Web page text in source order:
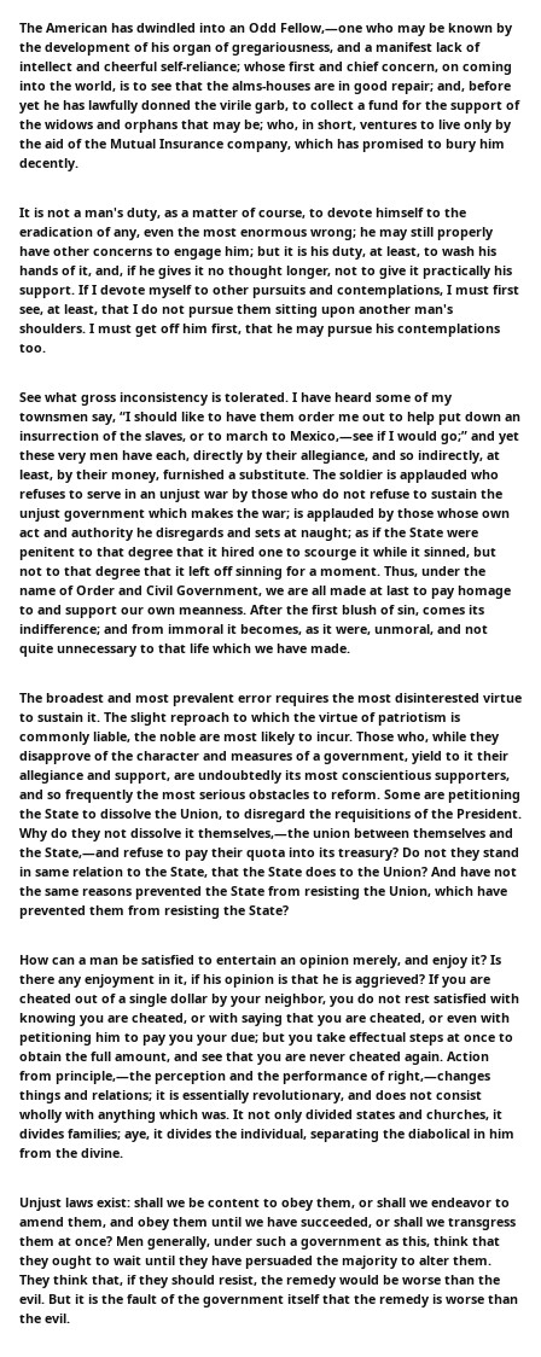
The American has dwindled into an Odd Fellow,—one who may be known by
the development of his organ of gregariousness, and a manifest lack of
intellect and cheerful self-reliance; whose first and chief concern, on coming
into the world, is to see that the alms-houses are in good repair; and, before
yet he has lawfully donned the virile garb, to collect a fund for the support of
the widows and orphans that may be; who, in short, ventures to live only by
the aid of the Mutual Insurance company, which has promised to bury him
decently.
It is not a man's duty, as a matter of course, to devote himself to the
eradication of any, even the most enormous wrong; he may still properly
have other concerns to engage him; but it is his duty, at least, to wash his
hands of it, and, if he gives it no thought longer, not to give it practically his
support. If I devote myself to other pursuits and contemplations, I must first
see, at least, that I do not pursue them sitting upon another man's
shoulders. I must get off him first, that he may pursue his contemplations
too.
See what gross inconsistency is tolerated. I have heard some of my
townsmen say, “I should like to have them order me out to help put down an
insurrection of the slaves, or to march to Mexico,—see if I would go;” and yet
these very men have each, directly by their allegiance, and so indirectly, at
least, by their money, furnished a substitute. The soldier is applauded who
refuses to serve in an unjust war by those who do not refuse to sustain the
unjust government which makes the war; is applauded by those whose own
act and authority he disregards and sets at naught; as if the State were
penitent to that degree that it hired one to scourge it while it sinned, but
not to that degree that it left off sinning for a moment. Thus, under the
name of Order and Civil Government, we are all made at last to pay homage
to and support our own meanness. After the first blush of sin, comes its
indifference; and from immoral it becomes, as it were, unmoral, and not
quite unnecessary to that life which we have made.
The broadest and most prevalent error requires the most disinterested virtue
to sustain it. The slight reproach to which the virtue of patriotism is
commonly liable, the noble are most likely to incur. Those who, while they
disapprove of the character and measures of a government, yield to it their
allegiance and support, are undoubtedly its most conscientious supporters,
and so frequently the most serious obstacles to reform. Some are petitioning
the State to dissolve the Union, to disregard the requisitions of the President.
Why do they not dissolve it themselves,—the union between themselves and
the State,—and refuse to pay their quota into its treasury? Do not they stand
in same relation to the State, that the State does to the Union? And have not
the same reasons prevented the State from resisting the Union, which have
prevented them from resisting the State?
How can a man be satisfied to entertain an opinion merely, and enjoy it? Is
there any enjoyment in it, if his opinion is that he is aggrieved? If you are
cheated out of a single dollar by your neighbor, you do not rest satisfied with
knowing you are cheated, or with saying that you are cheated, or even with
petitioning him to pay you your due; but you take effectual steps at once to
obtain the full amount, and see that you are never cheated again. Action
from principle,—the perception and the performance of right,—changes
things and relations; it is essentially revolutionary, and does not consist
wholly with anything which was. It not only divided states and churches, it
divides families; aye, it divides the individual, separating the diabolical in him
from the divine.
Unjust laws exist: shall we be content to obey them, or shall we endeavor to
amend them, and obey them until we have succeeded, or shall we transgress
them at once? Men generally, under such a government as this, think that
they ought to wait until they have persuaded the majority to alter them.
They think that, if they should resist, the remedy would be worse than the
evil. But it is the fault of the government itself that the remedy is worse than
the evil.